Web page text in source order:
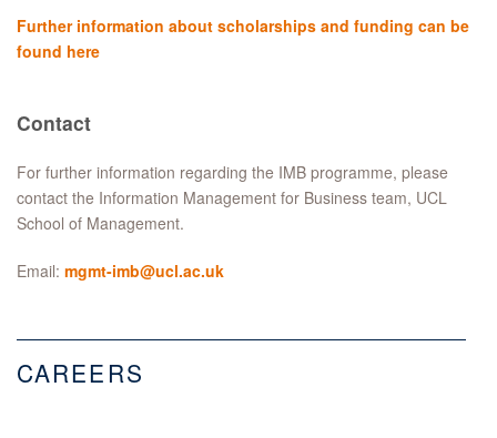
Further information about scholarships and funding can be
found here
Contact
For further information regarding the IMB programme, please
contact the Information Management for Business team, UCL
School of Management.
Email: mgmt-imb@ucl.ac.uk
CAREERS